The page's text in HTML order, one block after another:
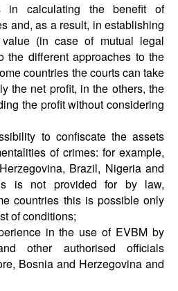
in calculating the benefit of
and, as a result, in establishing
(in case of mutual legal
the different approaches to the
countries the courts can take
the net profit, in the others, the
the profit without considering
to confiscate the assets
of crimes: for example,
Brazil, Nigeria and
is not provided for by law,
countries this is possible only
of conditions;
in the use of EVBM by
other authorised officials
Bosnia and Herzegovina and